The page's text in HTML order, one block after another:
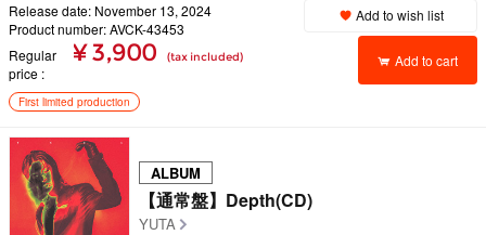
Release date: November 13, 2024
Product number: AVCK-43453
Regular
price
¥ 3,900 (tax included)
Add to wish list
Add to cart
First limited production
ALBUM
【通常盤】Depth(CD)
YUTA